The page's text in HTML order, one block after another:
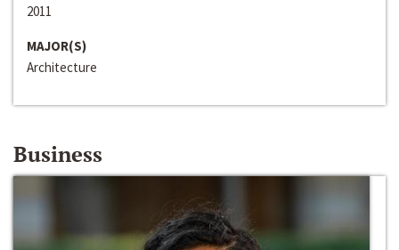
2011
MAJOR(S)
Architecture
Business